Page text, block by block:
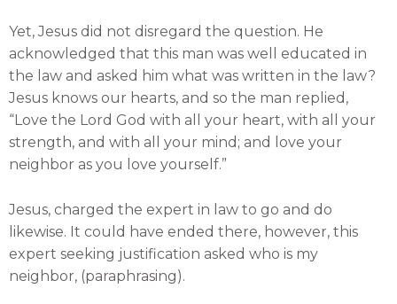
Yet, Jesus did not disregard the question. He
acknowledged that this man was well educated in
the law and asked him what was written in the law?
Jesus knows our hearts, and so the man replied,
“Love the Lord God with all your heart, with all your
strength, and with all your mind; and love your
neighbor as you love yourself.”
Jesus, charged the expert in law to go and do
likewise. It could have ended there, however, this
expert seeking justification asked who is my
neighbor, (paraphrasing).